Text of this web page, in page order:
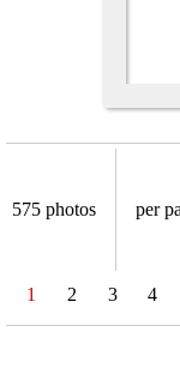
575 photos per
1 2 3 4